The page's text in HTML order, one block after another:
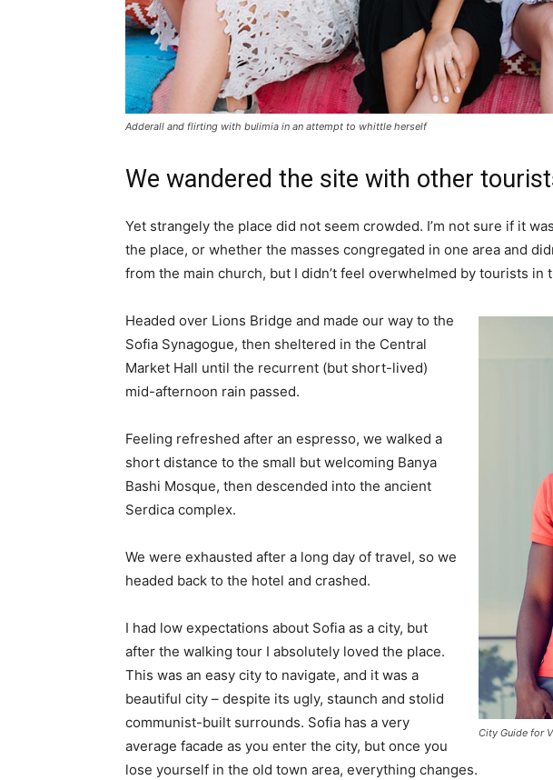
Adderall and flirting with bulimia in an attempt to whittle herself
We wandered the site with other
Yet strangely the place did not seem crowded. I’m not sure if it
the place, or whether the masses congregated in one area and
from the main church, but I didn’t feel overwhelmed by tourists in
City Guide for
Headed over Lions Bridge and made our way to the
Sofia Synagogue, then sheltered in the Central
Market Hall until the recurrent (but short-lived)
mid-afternoon rain passed.
Feeling refreshed after an espresso, we walked a
short distance to the small but welcoming Banya
Bashi Mosque, then descended into the ancient
Serdica complex.
We were exhausted after a long day of travel, so we
headed back to the hotel and crashed.
I had low expectations about Sofia as a city, but
after the walking tour I absolutely loved the place.
This was an easy city to navigate, and it was a
beautiful city – despite its ugly, staunch and stolid
communist-built surrounds. Sofia has a very
average facade as you enter the city, but once you
lose yourself in the old town area, everything changes.